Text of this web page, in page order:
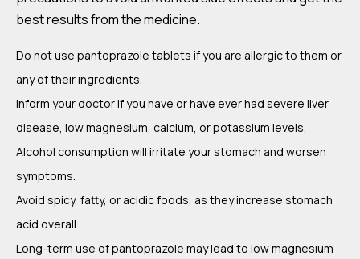
best results from the medicine.
Do not use pantoprazole tablets if you are allergic to them or
any of their ingredients.
Inform your doctor if you have or have ever had severe liver
disease, low magnesium, calcium, or potassium levels.
Alcohol consumption will irritate your stomach and worsen
symptoms.
Avoid spicy, fatty, or acidic foods, as they increase stomach
acid overall.
Long-term use of pantoprazole may lead to low magnesium